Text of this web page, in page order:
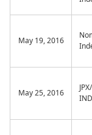
May 19, 2016
May 25, 2016